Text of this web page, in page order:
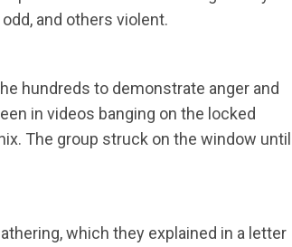
and others violent.
hundreds to demonstrate anger and
in videos banging on the locked
The group struck on the window until
which they explained in a letter